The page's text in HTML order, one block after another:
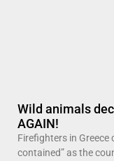
Wild animals
AGAIN!
Firefighters in
contained” as the